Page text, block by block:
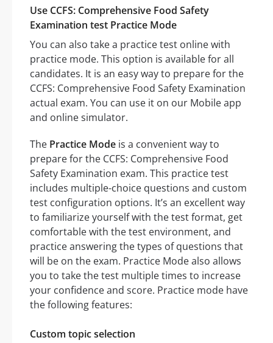
Use CCFS: Comprehensive Food Safety
Examination test Practice Mode
You can also take a practice test online with
practice mode. This option is available for all
candidates. It is an easy way to prepare for the
CCFS: Comprehensive Food Safety Examination
actual exam. You can use it on our Mobile app
and online simulator.
The Practice Mode is a convenient way to
prepare for the CCFS: Comprehensive Food
Safety Examination exam. This practice test
includes multiple-choice questions and custom
test configuration options. It’s an excellent way
to familiarize yourself with the test format, get
comfortable with the test environment, and
practice answering the types of questions that
will be on the exam. Practice Mode also allows
you to take the test multiple times to increase
your confidence and score. Practice mode have
the following features:
Custom topic selection